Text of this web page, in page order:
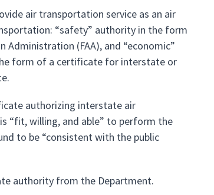
air transportation service as an air
“safety” authority in the form
(FAA), and “economic”
form of a certificate for interstate or
authorizing interstate air
“fit, willing, and able” to perform the
to be “consistent with the public
authority from the Department.